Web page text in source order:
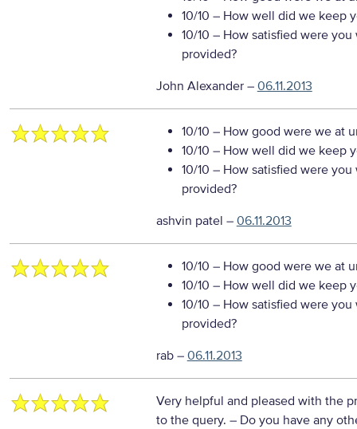
10/10 – How well did we keep
10/10 – How satisfied were
provided?
John Alexander– 06.11.2013
10/10 – How good were we at
10/10 – How well did we keep
10/10 – How satisfied were
provided?
ashvin patel – 06.11.2013
10/10 – How good were we at
10/10 – How well did we keep
10/10 – How satisfied were
provided?
rab– 06.11.2013
Very helpful and pleased with the
to the query. – Do you have any